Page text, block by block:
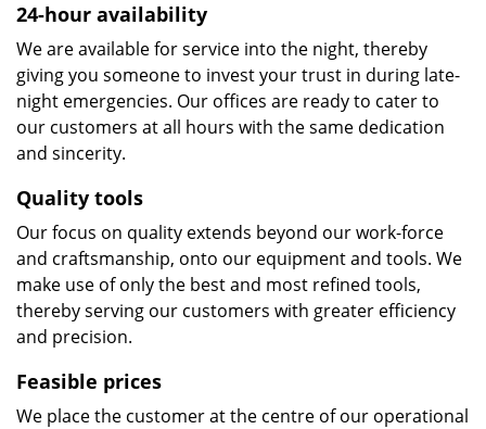
24-hour availability
We are available for service into the night, thereby
giving you someone to invest your trust in during late-
night emergencies. Our offices are ready to cater to
our customers at all hours with the same dedication
and sincerity.
Quality tools
Our focus on quality extends beyond our work-force
and craftsmanship, onto our equipment and tools. We
make use of only the best and most refined tools,
thereby serving our customers with greater efficiency
and precision.
Feasible prices
We place the customer at the centre of our operational